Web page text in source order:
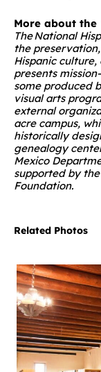
More about
The National
the
Hispanic culture,
presents
some produced
visual arts
external
acre campus,
historically
genealogy
Mexico
supported by
Foundation.
Related Photos